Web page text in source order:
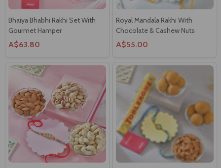
Bhaiya Bhabhi Rakhi Set With
Gourmet Hamper
A$63.80
Royal Mandala Rakhi With
Chocolate & Cashew Nuts
A$55.00